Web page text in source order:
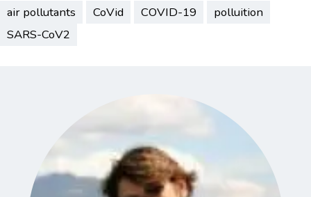
air pollutants CoVid COVID-19
polluition
SARS-CoV2